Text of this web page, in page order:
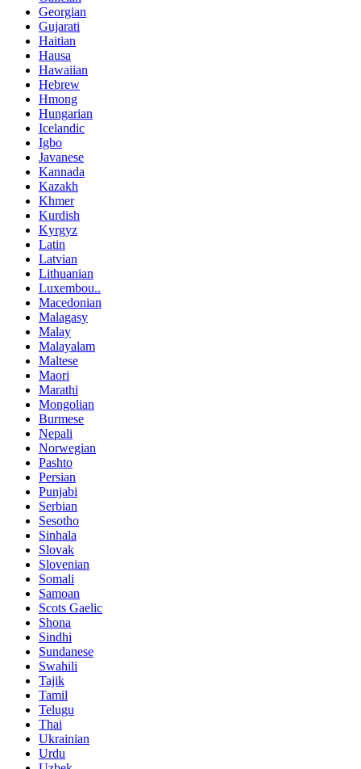
Georgian
Gujarati
Haitian
Hausa
Hawaiian
Hebrew
Hmong
Hungarian
Icelandic
Igbo
Javanese
Kannada
Kazakh
Khmer
Kurdish
Kyrgyz
Latin
Latvian
Lithuanian
Luxembou..
Macedonian
Malagasy
Malay
Malayalam
Maltese
Maori
Marathi
Mongolian
Burmese
Nepali
Norwegian
Pashto
Persian
Punjabi
Serbian
Sesotho
Sinhala
Slovak
Slovenian
Somali
Samoan
Scots Gaelic
Shona
Sindhi
Sundanese
Swahili
Tajik
Tamil
Telugu
Thai
Ukrainian
Urdu